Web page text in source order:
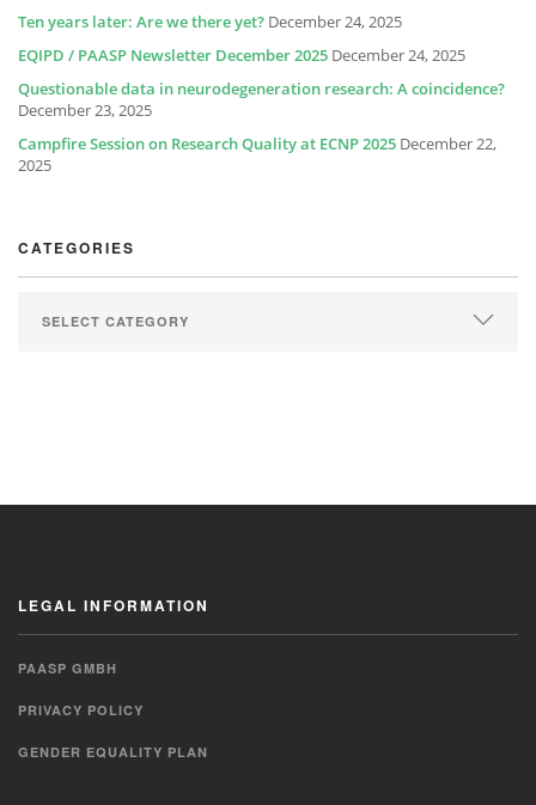
Ten years later: Are we there yet? December 24, 2025
EQIPD / PAASP Newsletter December 2025 December 24, 2025
Questionable data in neurodegeneration research: A coincidence?
December 23, 2025
Campfire Session on Research Quality at ECNP 2025 December 22,
2025
CATEGORIES
LEGAL INFORMATION
PAASP GMBH
PRIVACY POLICY
GENDER EQUALITY PLAN